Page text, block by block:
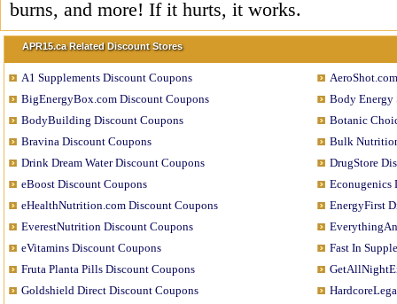
burns, and more! If it hurts, it works.
APR15.ca Related Discount Stores
A1 Supplements Discount Coupons
BigEnergyBox.com Discount Coupons
Body Energy
BodyBuilding Discount Coupons
Botanic
Bravina Discount Coupons
Bulk
Drink Dream Water Discount Coupons
DrugStore
eBoost Discount Coupons
Econugenics
eHealthNutrition.com Discount Coupons
EnergyFirst
EverestNutrition Discount Coupons
eVitamins Discount Coupons
Fast In
Fruta Planta Pills Discount Coupons
Goldshield Direct Discount Coupons